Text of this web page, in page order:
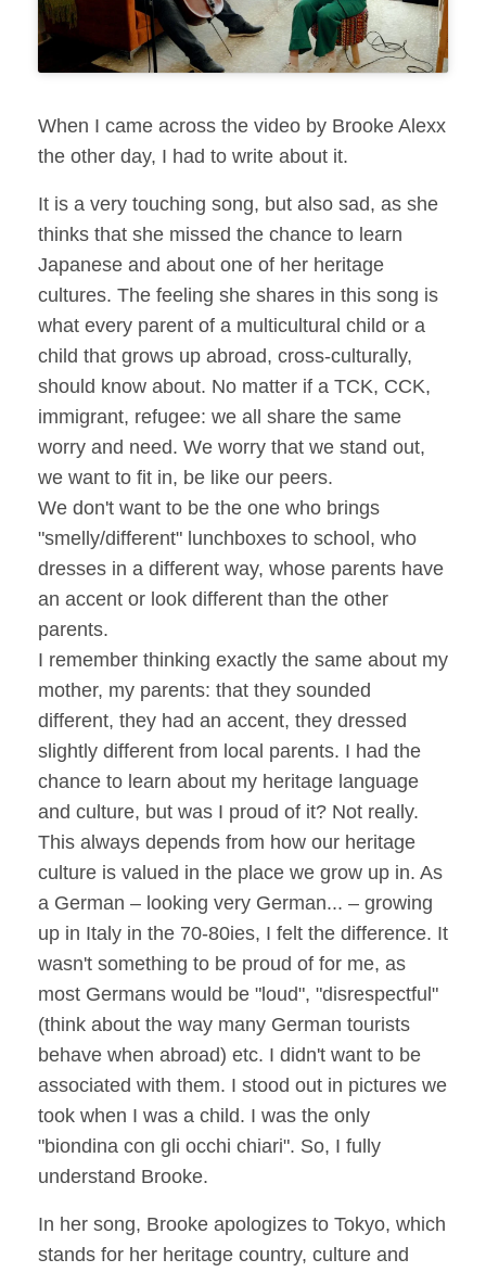
When I came across the video by Brooke Alexx
the other day, I had to write about it.
It is a very touching song, but also sad, as she
thinks that she missed the chance to learn
Japanese and about one of her heritage
cultures. The feeling she shares in this song is
what every parent of a multicultural child or a
child that grows up abroad, cross-culturally,
should know about. No matter if a TCK, CCK,
immigrant, refugee: we all share the same
worry and need. We worry that we stand out,
we want to fit in, be like our peers.
We don't want to be the one who brings
"smelly/different" lunchboxes to school, who
dresses in a different way, whose parents have
an accent or look different than the other
parents.
I remember thinking exactly the same about my
mother, my parents: that they sounded
different, they had an accent, they dressed
slightly different from local parents. I had the
chance to learn about my heritage language
and culture, but was I proud of it? Not really.
This always depends from how our heritage
culture is valued in the place we grow up in. As
a German – looking very German... – growing
up in Italy in the 70-80ies, I felt the difference. It
wasn't something to be proud of for me, as
most Germans would be "loud", "disrespectful"
(think about the way many German tourists
behave when abroad) etc. I didn't want to be
associated with them. I stood out in pictures we
took when I was a child. I was the only
"biondina con gli occhi chiari". So, I fully
understand Brooke.
In her song, Brooke apologizes to Tokyo, which
stands for her heritage country, culture and